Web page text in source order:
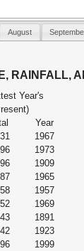
August
RAINFALL,
Year's
Year
1967
1973
1909
1965
1957
1969
1891
1923
1999